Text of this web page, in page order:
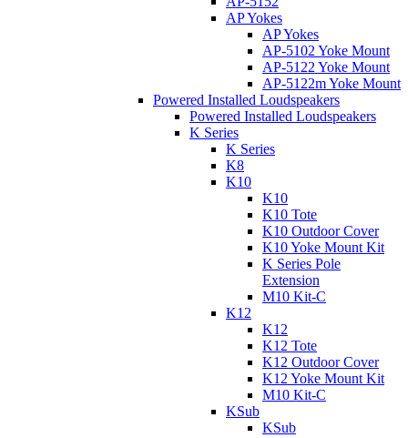
AP Yokes
AP Yokes
AP-5102 Yoke Mount
AP-5122 Yoke Mount
AP-5122m Yoke Mount
Powered Installed Loudspeakers
Powered Installed Loudspeakers
K Series
K Series
K8
K10
K10
K10 Tote
K10 Outdoor Cover
K10 Yoke Mount Kit
K Series Pole
Extension
M10 Kit-C
K12
K12
K12 Tote
K12 Outdoor Cover
K12 Yoke Mount Kit
M10 Kit-C
KSub
KSub